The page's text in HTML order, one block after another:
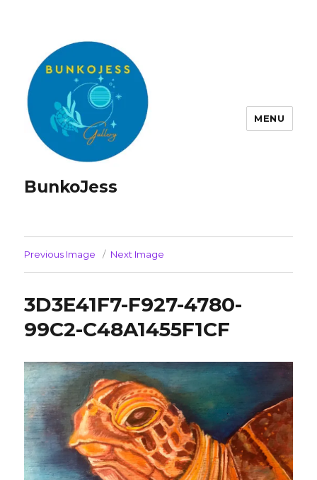
BunkoJess
MENU
Previous Image Next Image
3D3E41F7-F927-4780-
99C2-C48A1455F1CF